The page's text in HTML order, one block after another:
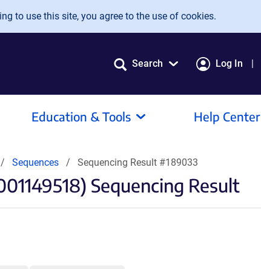
to use this site, you agree to the use of cookies.
Search Log In
Education & Tools Help Center
Sequences Sequencing Result #189033
Sequencing Result